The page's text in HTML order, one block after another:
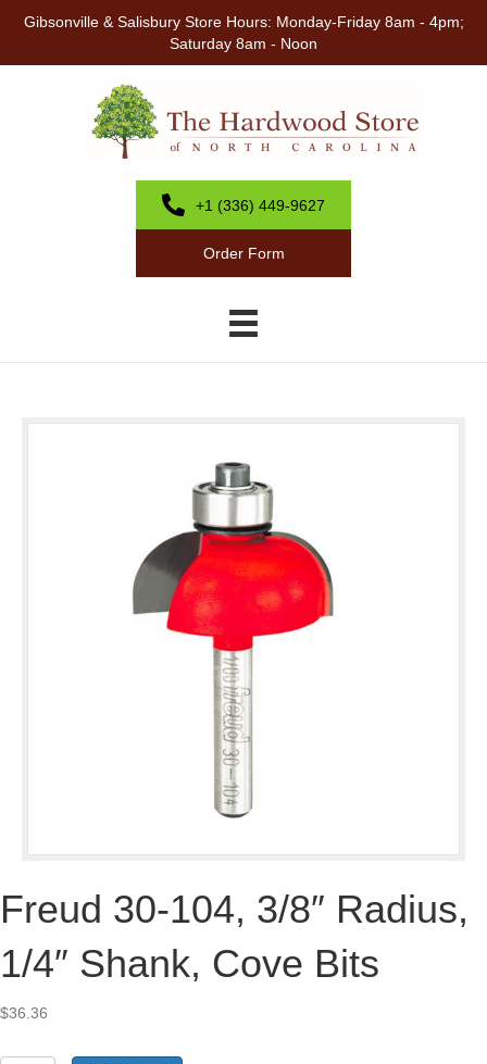
Gibsonville & Salisbury Store Hours: Monday-Friday 8am - 4pm;
Saturday 8am - Noon
+1 (336) 449-9627
Order Form
Freud 30-104, 3/8″ Radius,
1/4″ Shank, Cove Bits
$36.36